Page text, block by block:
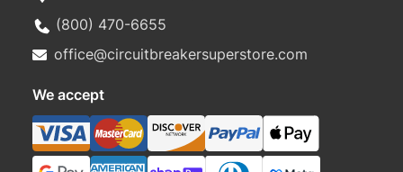
(800) 470-6655
office@circuitbreakersuperstore.com
We accept